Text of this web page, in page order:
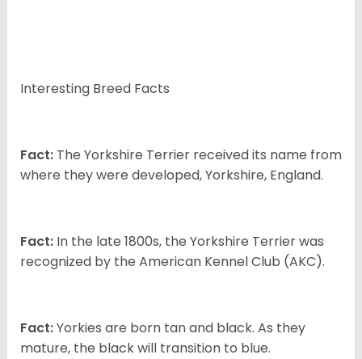
Interesting Breed Facts
Fact: The Yorkshire Terrier received its name from
where they were developed, Yorkshire, England.
Fact: In the late 1800s, the Yorkshire Terrier was
recognized by the American Kennel Club (AKC).
Fact:Yorkies are born tan and black. As they
mature, the black will transition to blue.